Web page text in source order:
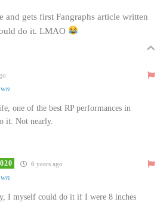
and gets first Fangraphs article written
do it. LMAO
one of the best RP performances in
it. Not nearly.
6 years ago
I myself could do it if I were 8 inches